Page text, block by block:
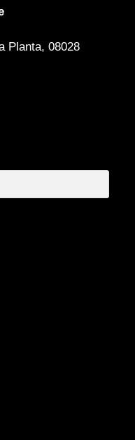
Planta, 08028